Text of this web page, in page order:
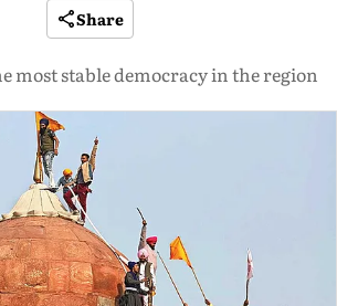
Share
most stable democracy in the region